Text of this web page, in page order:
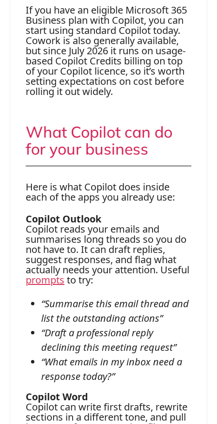
If you have an eligible Microsoft 365
Business plan with Copilot, you can
start using standard Copilot today.
Cowork is also generally available,
but since July 2026 it runs on usage-
based Copilot Credits billing on top
of your Copilot licence, so it’s worth
setting expectations on cost before
rolling it out widely.
What Copilot can do
for your business
Here is what Copilot does inside
each of the apps you already use:
Copilot Outlook
Copilot reads your emails and
summarises long threads so you do
not have to. It can draft replies,
suggest responses, and flag what
actually needs your attention. Useful
prompts to try:
“Summarise this email thread and
list the outstanding actions”
“Draft a professional reply
declining this meeting request”
“What emails in my inbox need a
response today?”
Copilot Word
Copilot can write first drafts, rewrite
sections in a different tone, and pull